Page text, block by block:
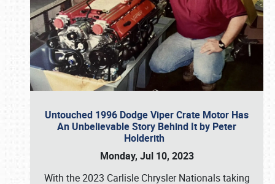
Untouched 1996 Dodge Viper Crate Motor Has
An Unbelievable Story Behind It by Peter
Holderith
Monday, Jul 10, 2023
With the 2023 Carlisle Chrysler Nationals taking
Book online or call (800) 216-1876